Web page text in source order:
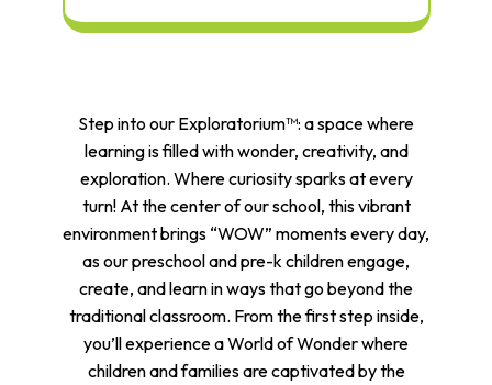
Step into our Exploratorium™: a space where
learning is filled with wonder, creativity, and
exploration. Where curiosity sparks at every
turn! At the center of our school, this vibrant
environment brings “WOW” moments every day,
as our preschool and pre-k children engage,
create, and learn in ways that go beyond the
traditional classroom. From the first step inside,
you’ll experience a World of Wonder where
children and families are captivated by the